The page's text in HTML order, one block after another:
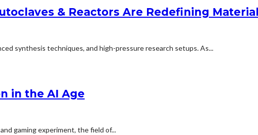
& Reactors Are Redefining
synthesis techniques, and high-pressure research setups. As...
in the AI Age
gaming experiment, the field of...